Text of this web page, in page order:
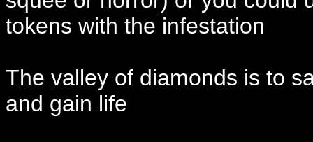
tokens with the infestation
The valley of diamonds is to
and gain life